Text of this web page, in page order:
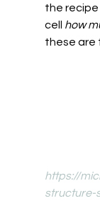
the
cell how
these are
https://
structure-